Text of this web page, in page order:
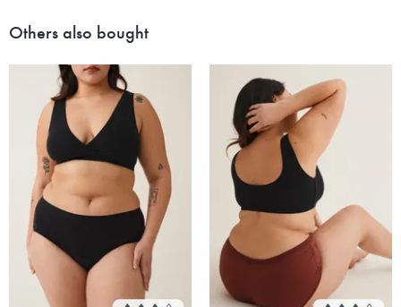
Others also bought